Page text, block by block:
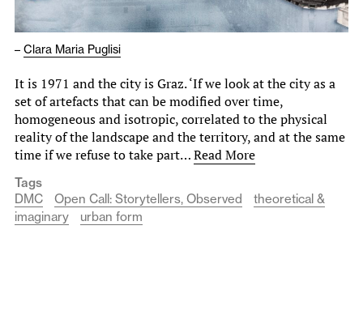
– Clara Maria Puglisi
It is 1971 and the city is Graz. ‘If we look at the city as a
set of artefacts that can be modified over time,
homogeneous and isotropic, correlated to the physical
reality of the landscape and the territory, and at the same
time if we refuse to take part…Read More
Tags
DMC
Open Call: Storytellers, Observed
theoretical &
imaginary
urban form